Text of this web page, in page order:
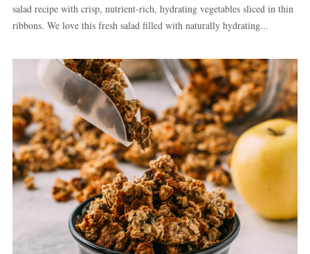
salad recipe with crisp, nutrient-rich, hydrating vegetables sliced in thin
ribbons. We love this fresh salad filled with naturally hydrating...